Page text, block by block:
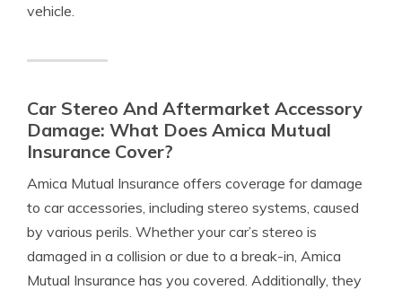
vehicle.
Car Stereo And Aftermarket Accessory
Damage: What Does Amica Mutual
Insurance Cover?
Amica Mutual Insurance offers coverage for damage
to car accessories, including stereo systems, caused
by various perils. Whether your car’s stereo is
damaged in a collision or due to a break-in, Amica
Mutual Insurance has you covered. Additionally, they